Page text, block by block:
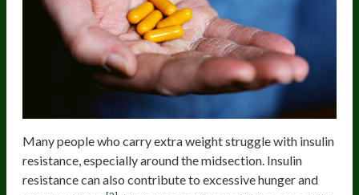
Many people who carry extra weight struggle with insulin
resistance, especially around the midsection. Insulin
resistance can also contribute to excessive hunger and